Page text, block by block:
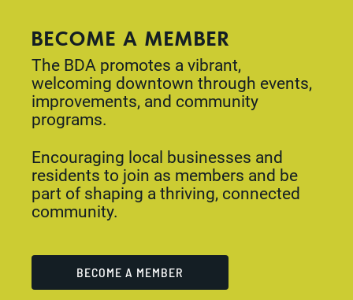
BECOME A MEMBER
The BDA promotes a vibrant,
welcoming downtown through events,
improvements, and community
programs.
Encouraging local businesses and
residents to join as members and be
part of shaping a thriving, connected
community.
BECOME A MEMBER